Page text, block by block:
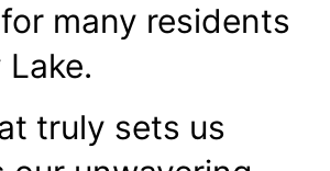
many residents
truly sets us